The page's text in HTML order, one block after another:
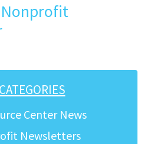
CATEGORIES
Center News
Newsletters